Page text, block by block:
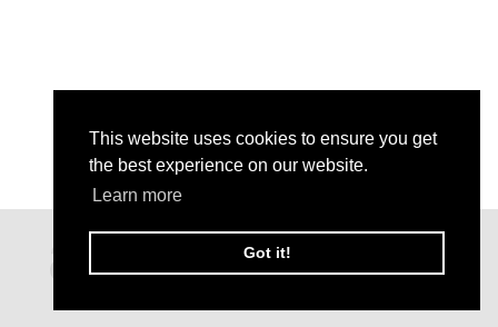
This website uses cookies to ensure you get
the best experience on our website.
Learn more
Got it!